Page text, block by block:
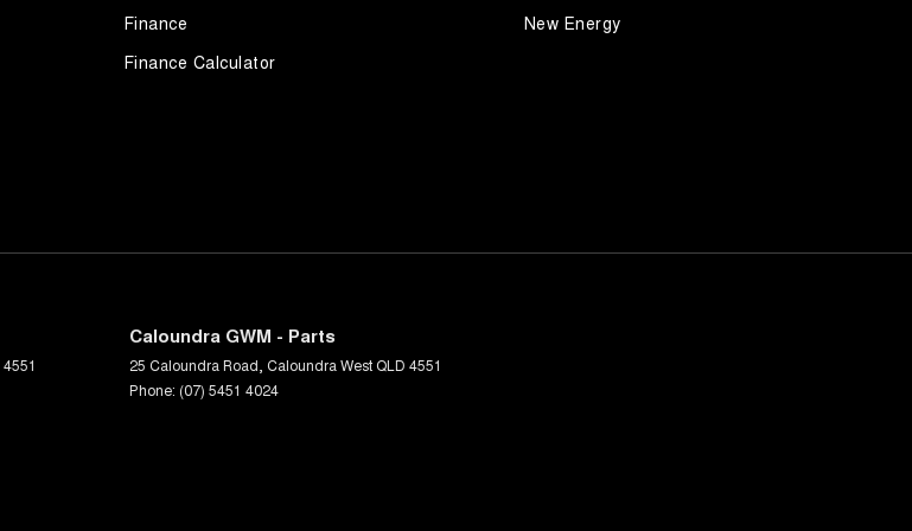
Finance
Finance Calculator
New Energy
4551
Caloundra GWM - Parts
25 Caloundra Road Caloundra West QLD 4551
Phone: (07) 5451 4024